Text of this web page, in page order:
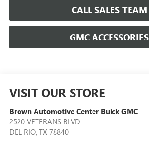
CALL SALES TEAM
GMC ACCESSORIES
VISIT OUR STORE
Brown Automotive Center Buick GMC
2520 VETERANS BLVD
DEL RIO, TX 78840